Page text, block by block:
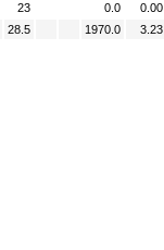
23 0.0 0.00
28.5 1970.0 3.23